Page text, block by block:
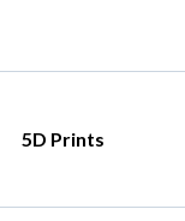
5D Prints